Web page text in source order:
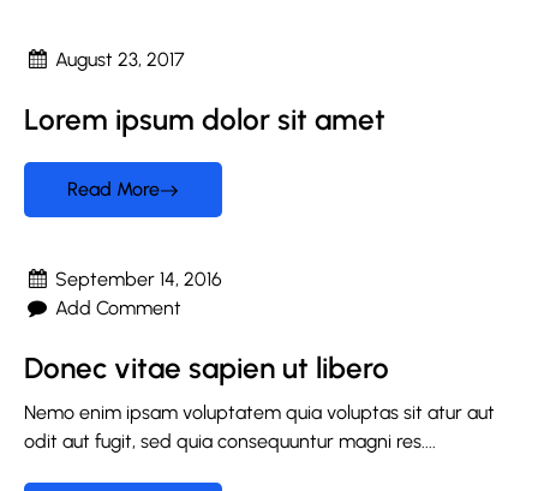
August 23, 2017
Lorem ipsum dolor sit amet
Read More
September 14, 2016
Add Comment
Donec vitae sapien ut libero
Nemo enim ipsam voluptatem quia voluptas sit atur aut
odit aut fugit, sed quia consequuntur magni res....